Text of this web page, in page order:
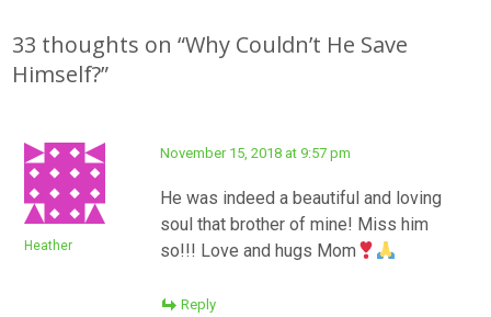
navigation
33 thoughts on “Why Couldn’t He Save
Himself?”
Heather
November 15, 2018 at 9:57 pm
He was indeed a beautiful and loving
soul that brother of mine! Miss him
so!!! Love and hugs Mom
Reply